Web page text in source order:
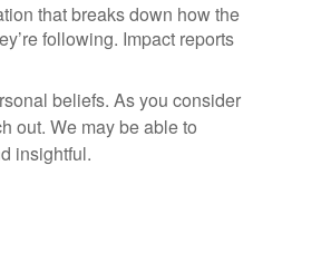
that breaks down how the
following. Impact reports
beliefs. As you consider
out. We may be able to
insightful.